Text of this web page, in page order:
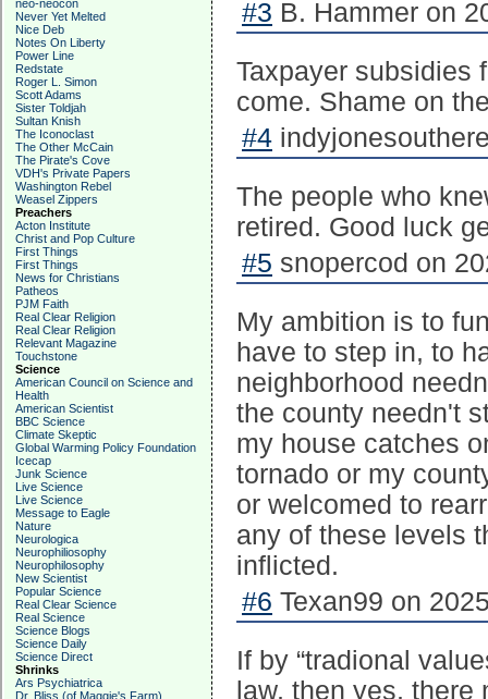
neo-neocon
Never Yet Melted
Nice Deb
Notes On Liberty
Power Line
Redstate
Roger L. Simon
Scott Adams
Sister Toldjah
Sultan Knish
The Iconoclast
The Other McCain
The Pirate's Cove
VDH's Private Papers
Washington Rebel
Weasel Zippers
Preachers
Acton Institute
Christ and Pop Culture
First Things
First Things
News for Christians
Patheos
PJM Faith
Real Clear Religion
Real Clear Religion
Relevant Magazine
Touchstone
Science
American Council on Science and
Health
American Scientist
BBC Science
Climate Skeptic
Global Warming Policy Foundation
Icecap
Junk Science
Live Science
Live Science
Message to Eagle
Nature
Neurologica
Neurophiliosophy
Neurophilosophy
New Scientist
Popular Science
Real Clear Science
Real Science
Science Blogs
Science Daily
Science Direct
Shrinks
Ars Psychiatrica
Dr. Bliss (of Maggie's Farm)
#3 B. Hammer on
Taxpayer subsidies
come. Shame on
#4
The people who
retired. Good luck
#5 snopercod on
My ambition is to
have to step in, to
neighborhood
the county needn't
my house catches
tornado or my
or welcomed to
any of these levels
inflicted.
#6 Texan99 on
If by “tradional
law, then yes,